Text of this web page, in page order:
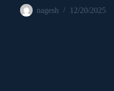
nagesh 12/20/2025